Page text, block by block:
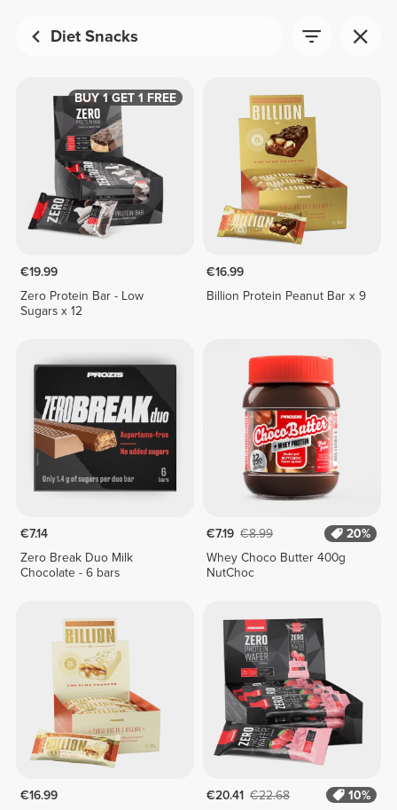
Diet Snacks
BUY 1 GET 1 FREE
€19.99
Zero Protein Bar - Low
Sugars x 12
€16.99
Billion Protein Peanut Bar x 9
€7.14
Zero Break Duo Milk
Chocolate - 6 bars
€7.19 €8.99
20%
Whey Choco Butter 400g
NutChoc
€16.99
€20.41 €22.68
10%